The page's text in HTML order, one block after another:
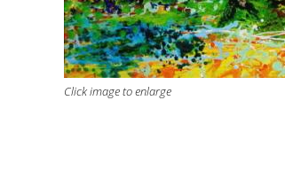
Click image to enlarge